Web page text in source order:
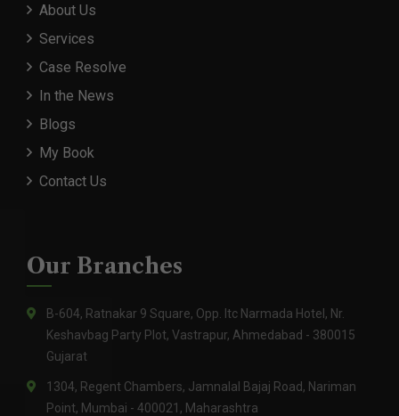
About Us
Services
Case Resolve
In the News
Blogs
My Book
Contact Us
Our Branches
B-604, Ratnakar 9 Square, Opp. Itc Narmada Hotel, Nr.
Keshavbag Party Plot, Vastrapur, Ahmedabad - 380015
Gujarat
1304, Regent Chambers, Jamnalal Bajaj Road, Nariman
Point, Mumbai - 400021, Maharashtra